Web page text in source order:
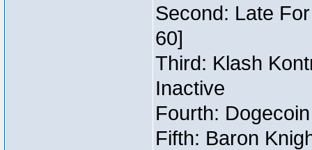
Second: Late
60]
Third: Klash
Inactive
Fourth:
Fifth: Baron